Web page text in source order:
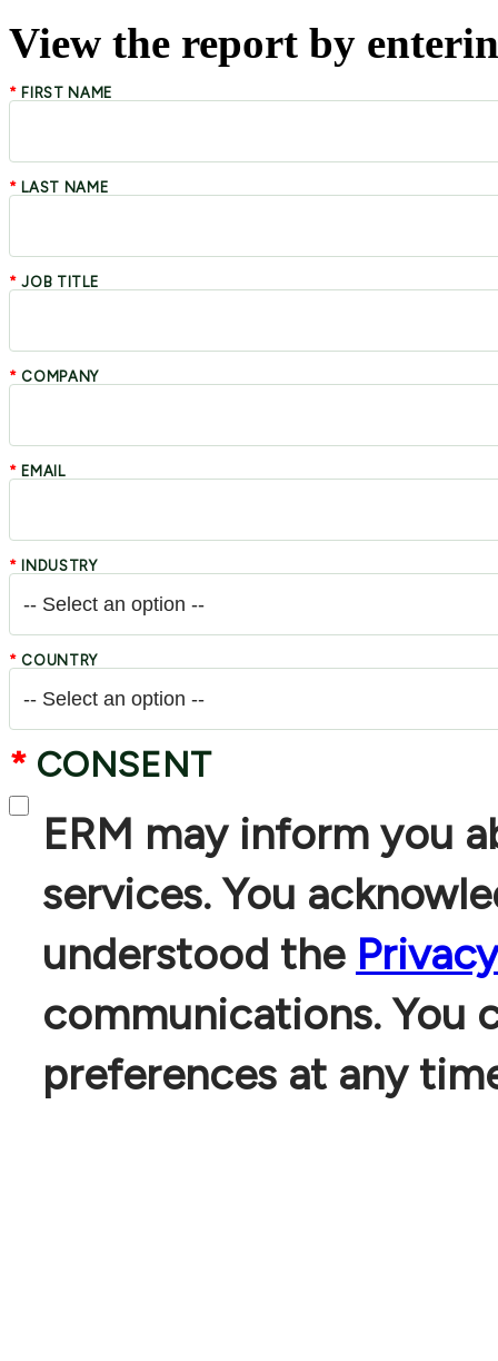
View the report by
* FIRST NAME
* LAST NAME
* JOB TITLE
* COMPANY
* EMAIL
* INDUSTRY
* COUNTRY
* CONSENT
ERM may inform you
services. You
understood the
communications. You
preferences at any